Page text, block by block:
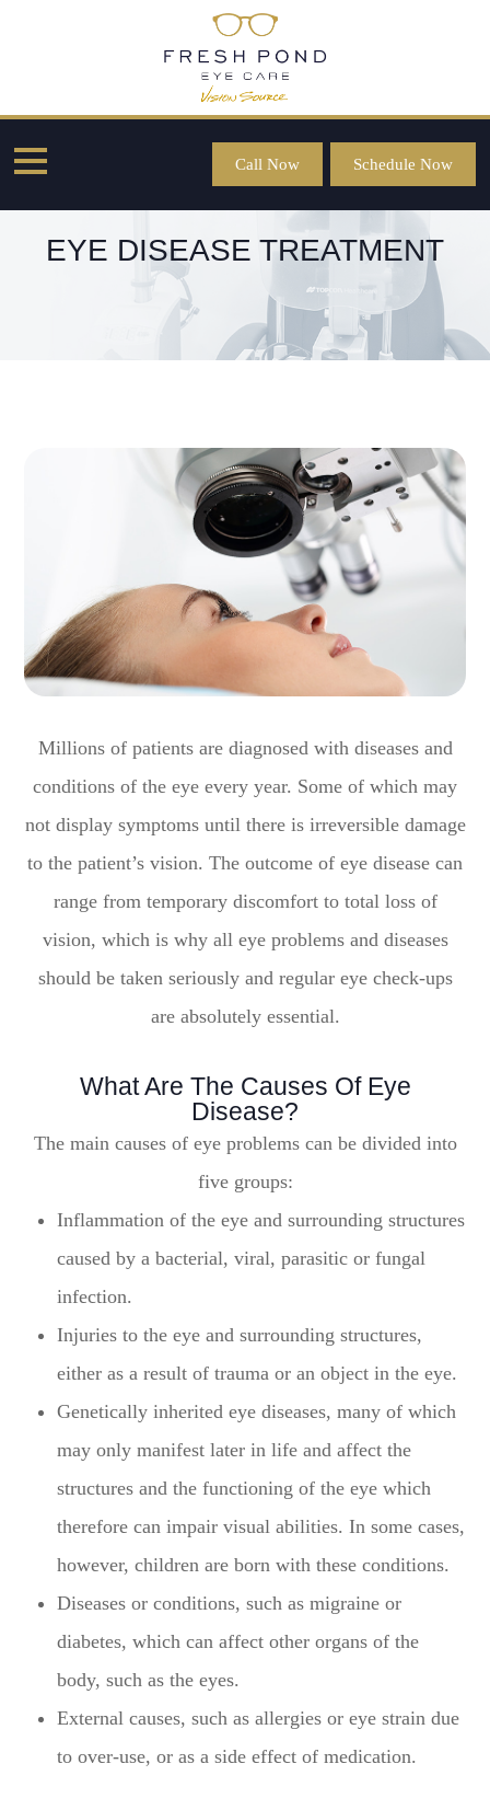
Call Now Schedule Now
EYE DISEASE TREATMENT
Millions of patients are diagnosed with diseases and
conditions of the eye every year. Some of which may
not display symptoms until there is irreversible damage
to the patient’s vision. The outcome of eye disease can
range from temporary discomfort to total loss of
vision, which is why all eye problems and diseases
should be taken seriously and regular eye check-ups
are absolutely essential.
What Are The Causes Of Eye
Disease?
The main causes of eye problems can be divided into
five groups:
Inflammation of the eye and surrounding structures
caused by a bacterial, viral, parasitic or fungal
infection.
Injuries to the eye and surrounding structures,
either as a result of trauma or an object in the eye.
Genetically inherited eye diseases, many of which
may only manifest later in life and affect the
structures and the functioning of the eye which
therefore can impair visual abilities. In some cases,
however, children are born with these conditions.
Diseases or conditions, such as migraine or
diabetes, which can affect other organs of the
body, such as the eyes.
External causes, such as allergies or eye strain due
to over-use, or as a side effect of medication.